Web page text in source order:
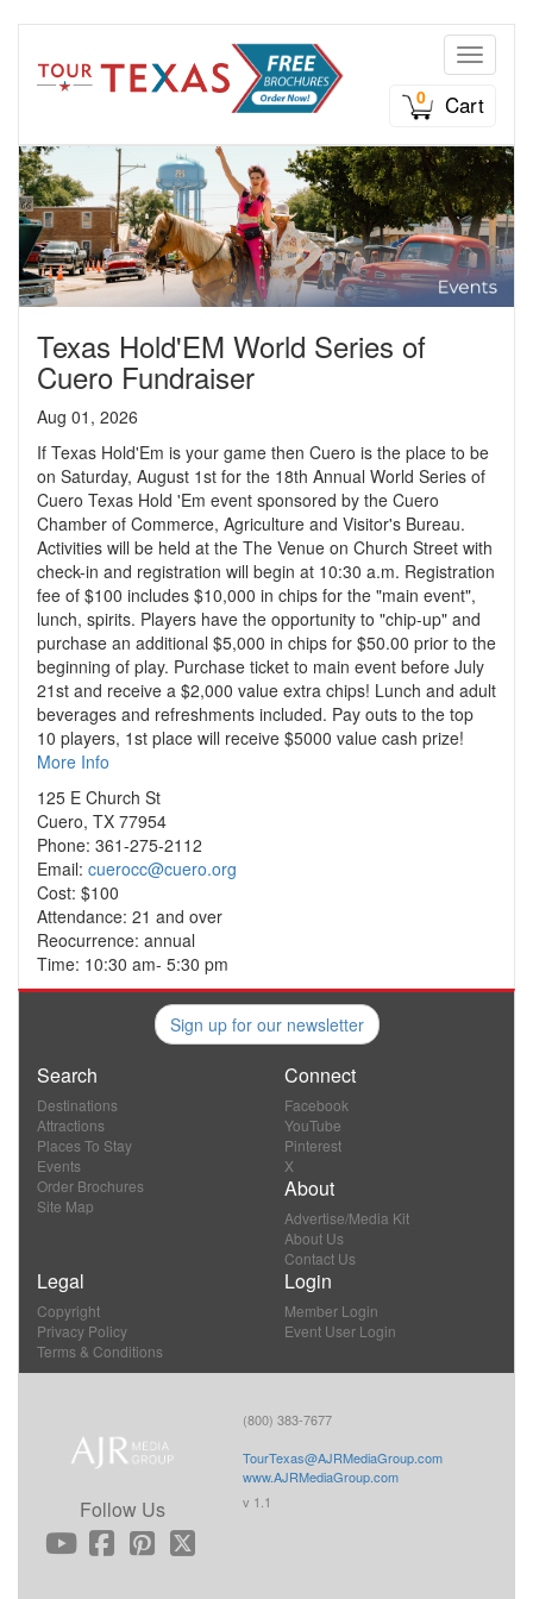
Toggle
0
Cart
Texas Hold'EM World Series of
Cuero Fundraiser
Aug 01, 2026
If Texas Hold'Em is your game then Cuero is the place to be
on Saturday, August 1st for the 18th Annual World Series of
Cuero Texas Hold 'Em event sponsored by the Cuero
Chamber of Commerce, Agriculture and Visitor's Bureau.
Activities will be held at the The Venue on Church Street with
check-in and registration will begin at 10:30 a.m. Registration
fee of $100 includes $10,000 in chips for the "main event",
lunch, spirits. Players have the opportunity to "chip-up" and
purchase an additional $5,000 in chips for $50.00 prior to the
beginning of play. Purchase ticket to main event before July
21st and receive a $2,000 value extra chips! Lunch and adult
beverages and refreshments included. Pay outs to the top
10 players, 1st place will receive $5000 value cash prize!
More Info
125 E Church St
Cuero, TX 77954
Phone: 361-275-2112
Email: cuerocc@cuero.org
Cost: $100
Attendance: 21 and over
Reocurrence: annual
Time: 10:30 am- 5:30 pm
Sign up for our newsletter
Search
Destinations
Attractions
Places To Stay
Events
Order Brochures
Site Map
Connect
Facebook
YouTube
Pinterest
X
About
Advertise/Media Kit
About Us
Contact Us
Legal
Copyright
Privacy Policy
Terms & Conditions
Login
Member Login
Event User Login
Follow Us
(800) 383-7677
TourTexas@AJRMediaGroup.com
www.AJRMediaGroup.com
v 1.1